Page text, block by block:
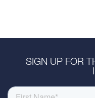
SIGN UP FOR